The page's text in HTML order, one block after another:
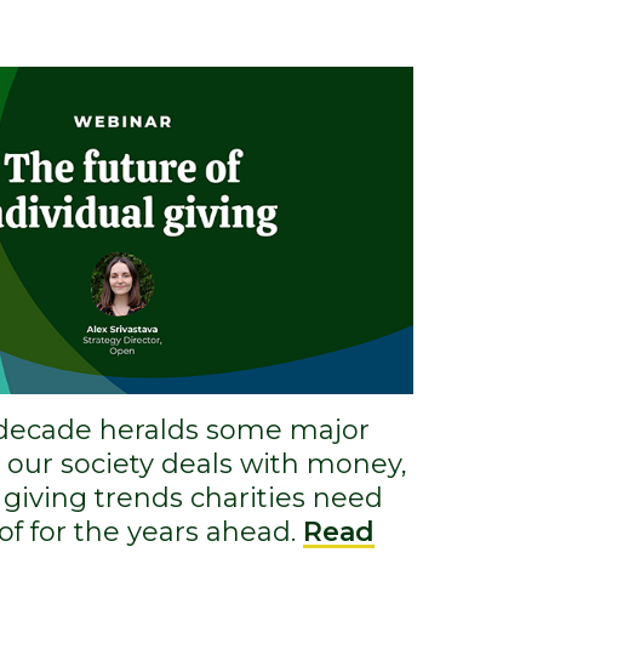
heralds some major
society deals with money,
trends charities need
for the years ahead. Read